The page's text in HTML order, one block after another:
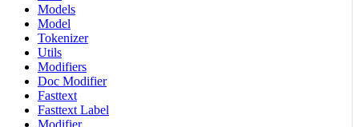
Models
Model
Tokenizer
Utils
Modifiers
Doc Modifier
Fasttext
Fasttext Label
Modifier